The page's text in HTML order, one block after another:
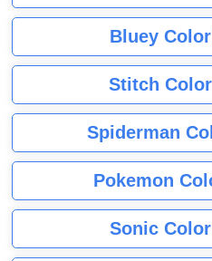
Bluey
Stitch
Spiderman
Pokemon
Sonic